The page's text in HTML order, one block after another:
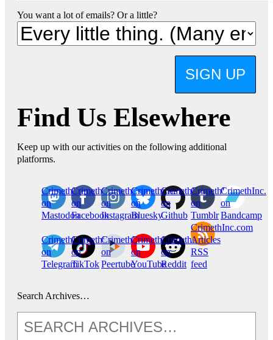
You want a lot of emails? Or a little?
SIGN UP
Find Us Elsewhere
Keep up with our activities on the following additional
platforms.
CrimethInc.
on
Mastodon
Crimethinc.
on
Facebook
Crimethinc.
on
Instagram
Crimethinc.
on
Bluesky
CrimethInc.
on
Github
CrimethInc.
on
Tumblr
CrimethInc.
on
Bandcamp
CrimethInc.
on
Telegram
Crimethinc.
on
TikTok
CrimethInc.
on
Peertube
CrimethInc.
on
YouTube
CrimethInc.
on
Reddit
CrimethInc.com
Articles
RSS
feed
Search Archives…